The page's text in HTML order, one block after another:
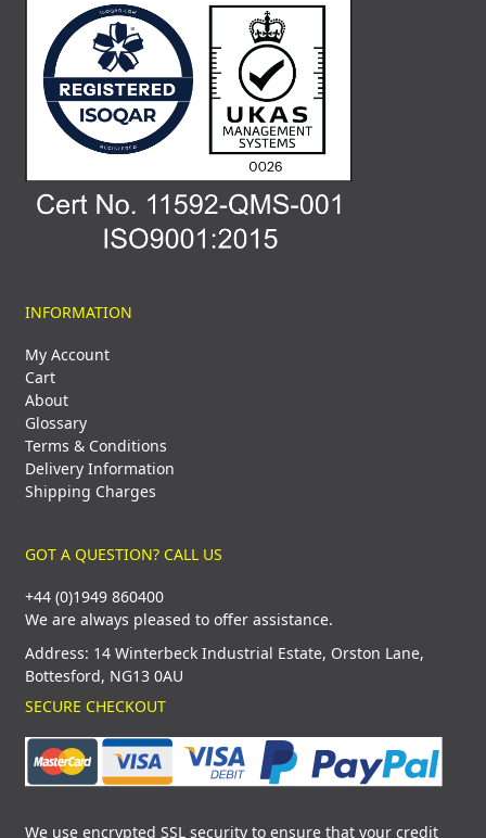
INFORMATION
My Account
Cart
About
Glossary
Terms & Conditions
Delivery Information
Shipping Charges
GOT A QUESTION? CALL US
+44 (0)1949 860400
We are always pleased to offer assistance.
Address: 14 Winterbeck Industrial Estate, Orston Lane,
Bottesford, NG13 0AU
SECURE CHECKOUT
We use encrypted SSL security to ensure that your credit